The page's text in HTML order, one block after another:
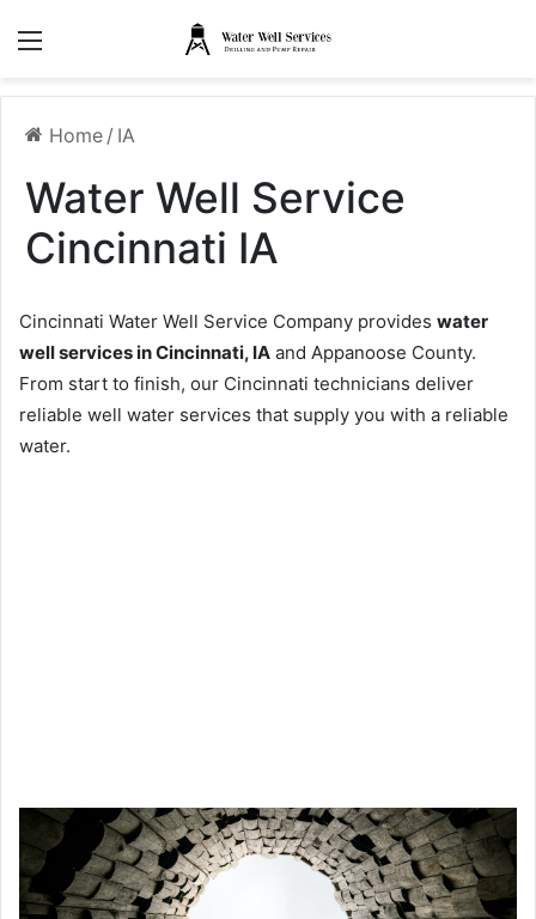
Home / IA
Water Well Service
Cincinnati IA
Cincinnati Water Well Service Company provides water
well services in Cincinnati, IA and Appanoose County.
From start to finish, our Cincinnati technicians deliver
reliable well water services that supply you with a reliable
water.